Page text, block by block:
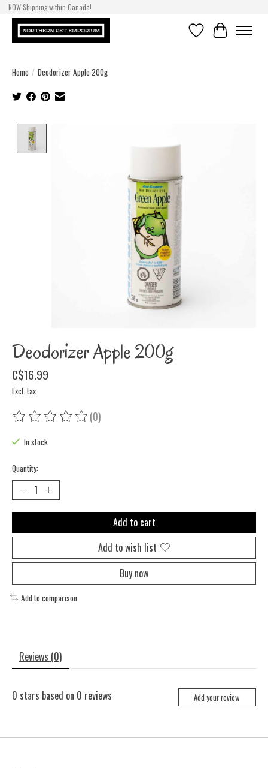
NOW Shipping within Canada!
WishlistCart
Home / Deodorizer Apple 200g
Deodorizer Apple 200g
C$16.99
Excl. tax
The rating of this product is
(0)
In stock
Quantity:
Add to cart
Add to wish list
Buy now
Add to comparison
Reviews (0)
0 stars based on 0 reviews Add your review